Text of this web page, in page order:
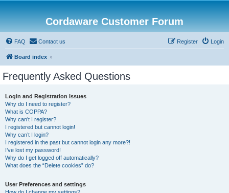
Cordaware Customer Forum
FAQ Contact us Login
Register
Board index
Frequently Asked Questions
Login and Registration Issues
Why do I need to register?
What is COPPA?
Why can’t I register?
I registered but cannot login!
Why can’t I login?
I registered in the past but cannot login any more?!
I’ve lost my password!
Why do I get logged off automatically?
What does the “Delete cookies” do?
User Preferences and settings